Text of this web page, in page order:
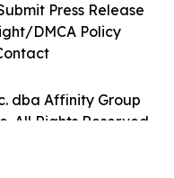
dba Affinity Group
All Rights Reserved.
Press Release
DMCA Policy